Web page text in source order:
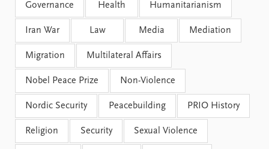
Governance Health Humanitarianism
Iran War Law Media Mediation
Migration Multilateral Affairs
Nobel Peace Prize Non-Violence
Nordic Security Peacebuilding PRIO History
Religion Security Sexual Violence